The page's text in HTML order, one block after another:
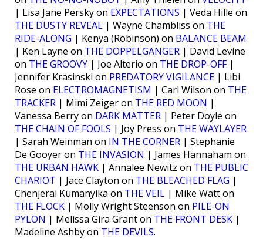
| Lisa Jane Persky on EXPECTATIONS | Veda Hille on
THE DUSTY REVEAL | Wayne Chambliss on THE
RIDE-ALONG | Kenya (Robinson) on BALANCE BEAM
| Ken Layne on THE DOPPELGÄNGER | David Levine
on THE GROOVY | Joe Alterio on THE DROP-OFF|
Jennifer Krasinski on PREDATORY VIGILANCE | Libi
Rose on ELECTROMAGNETISM | Carl Wilson on THE
TRACKER | Mimi Zeiger on THE RED MOON |
Vanessa Berry on DARK MATTER | Peter Doyle on
THE CHAIN OF FOOLS | Joy Press on THE WAYLAYER
| Sarah Weinman on IN THE CORNER | Stephanie
De Gooyer on THE INVASION | James Hannaham on
THE URBAN HAWK | Annalee Newitz on THE PUBLIC
CHARIOT | Jace Clayton on THE BLEACHED FLAG |
Chenjerai Kumanyika on THE VEIL | Mike Watt on
THE FLOCK | Molly Wright Steenson on PILE-ON
PYLON | Melissa Gira Grant on THE FRONT DESK |
Madeline Ashby on THE DEVILS.